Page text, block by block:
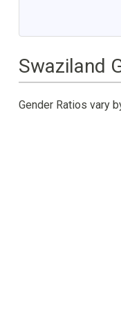
Swaziland
Gender Ratios vary